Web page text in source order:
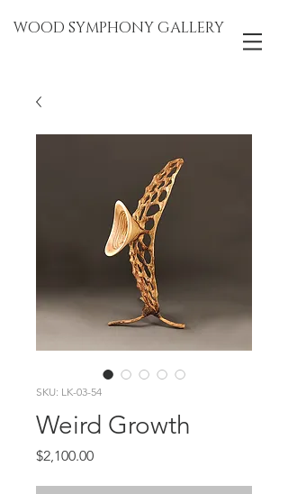
WOOD SYMPHONY GALLERY
SKU: LK-03-54
Weird Growth
$2,100.00Price